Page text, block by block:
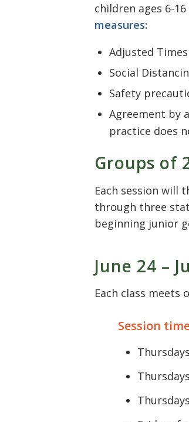
children ages 6-
measures:
Adjusted
Social
Safety
Agreement by
practice does
Groups of
Each session will
through three
beginning junior
June 24 –
Each class meets
Session